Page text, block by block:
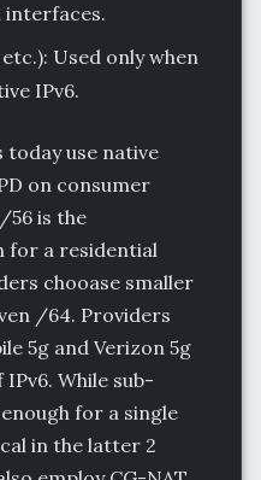
interfaces.
Used only when
IPv6.
today use native
on consumer
56 is the
for a residential
chooase smaller
/64. Providers
5g and Verizon 5g
While sub-
for a single
in the latter 2